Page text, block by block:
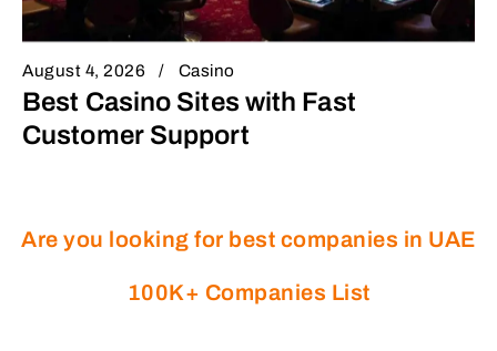
August 4, 2026 Casino
Best Casino Sites with Fast
Customer Support
Are you looking for best companies in UAE
100K+ Companies List